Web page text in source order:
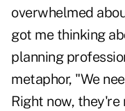
overwhelmed
got me thinking
planning
metaphor, "We
Right now, they're